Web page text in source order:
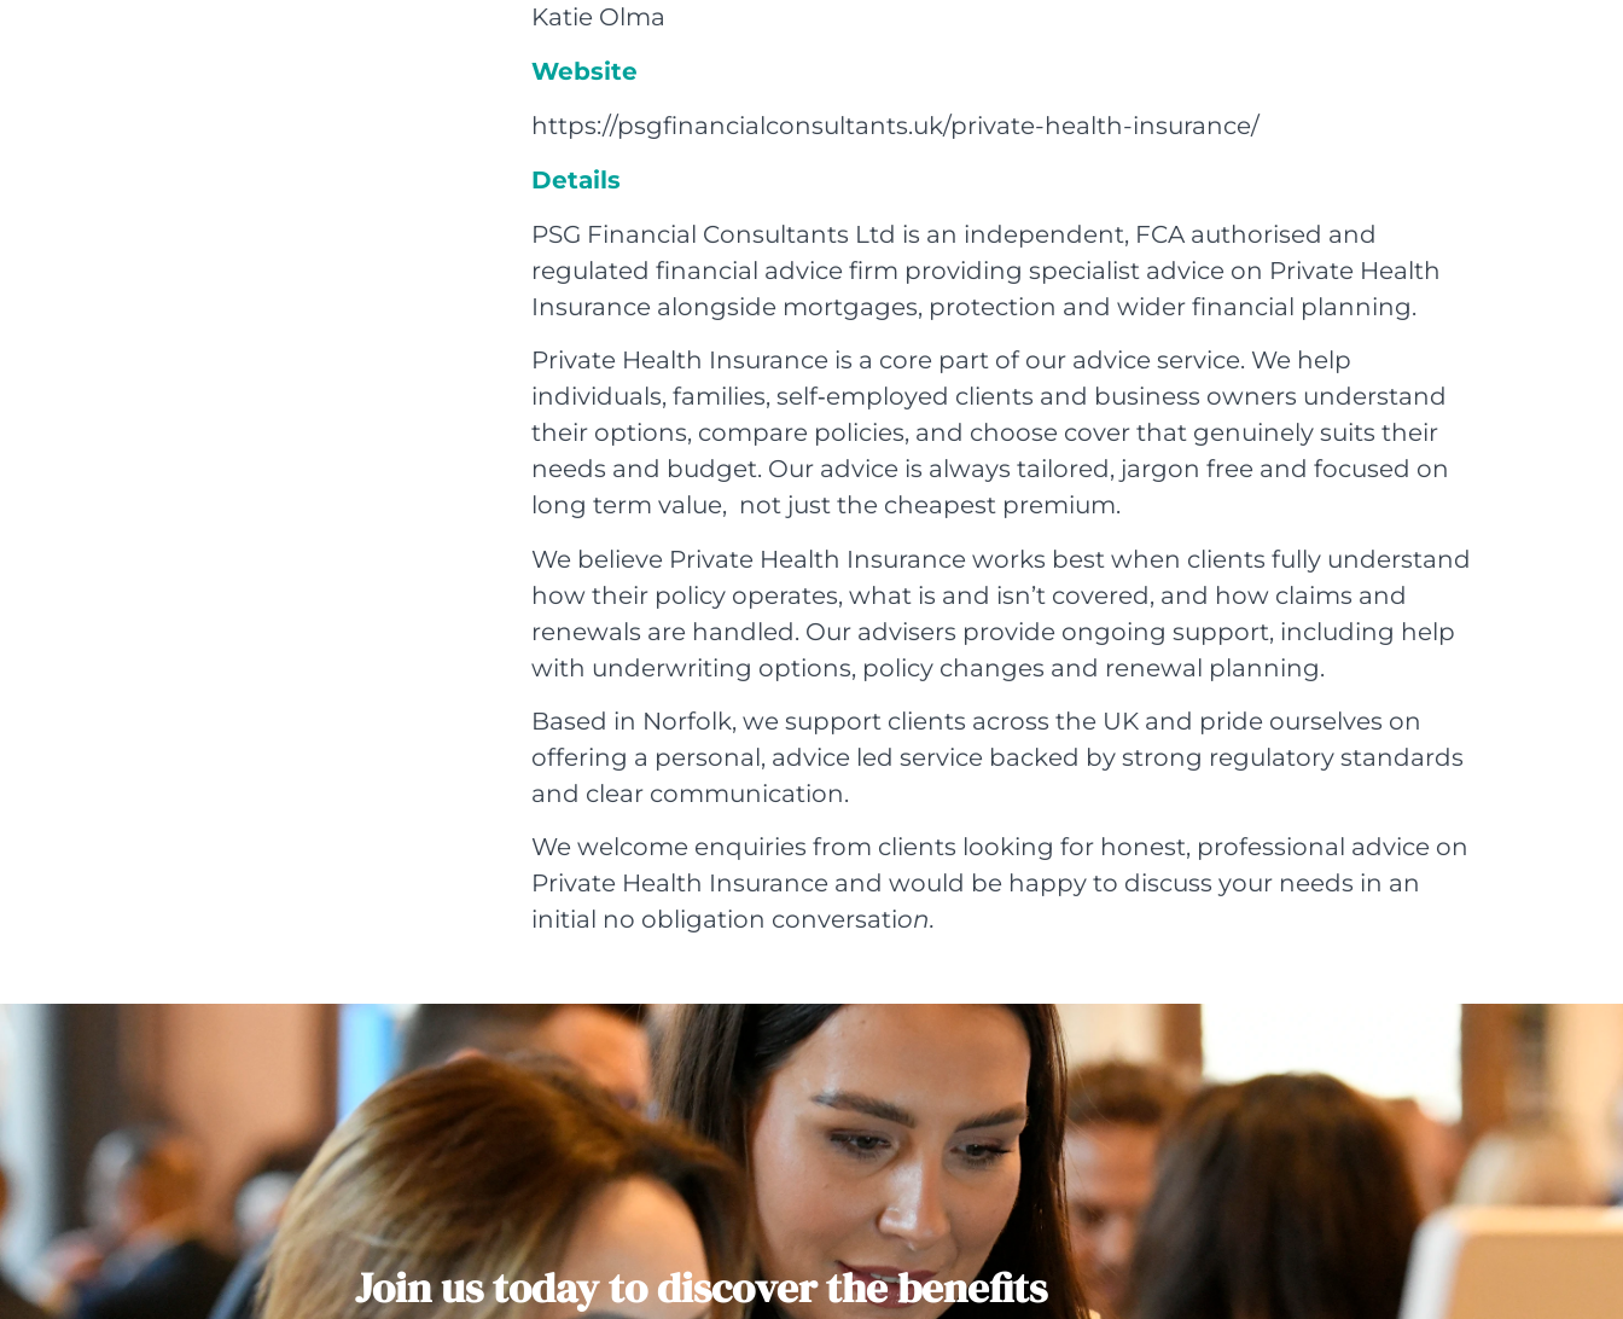
Katie Olma
Website
https://psgfinancialconsultants.uk/private-health-insurance/
Details
PSG Financial Consultants Ltd is an independent, FCA authorised and
regulated financial advice firm providing specialist advice on Private Health
Insurance alongside mortgages, protection and wider financial planning.
Private Health Insurance is a core part of our advice service. We help
individuals, families, self‑employed clients and business owners understand
their options, compare policies, and choose cover that genuinely suits their
needs and budget. Our advice is always tailored, jargon free and focused on
long term value, not just the cheapest premium.
We believe Private Health Insurance works best when clients fully understand
how their policy operates, what is and isn’t covered, and how claims and
renewals are handled. Our advisers provide ongoing support, including help
with underwriting options, policy changes and renewal planning.
Based in Norfolk, we support clients across the UK and pride ourselves on
offering a personal, advice led service backed by strong regulatory standards
and clear communication.
We welcome enquiries from clients looking for honest, professional advice on
Private Health Insurance and would be happy to discuss your needs in an
initial no obligation conversation.
Join us today to discover the benefits